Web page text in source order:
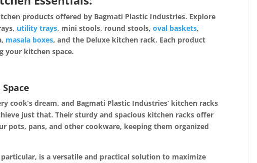
products offered by Bagmati Plastic Industries. Explore
utility trays, mini stools, round stools,oval baskets,
masala boxes, and the Deluxe kitchen rack. Each product
your kitchen space.
cook’s dream, and Bagmati Plastic Industries’ kitchen racks
just that. Their sturdy and spacious kitchen racks offer
pots, pans, and othercookware, keeping them organized
is a versatile and practical solution to maximize